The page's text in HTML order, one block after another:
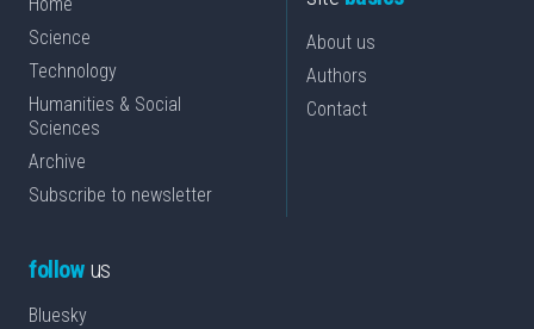
Home
Science
Technology
Humanities & Social
Sciences
Archive
Subscribe to newsletter
About us
Authors
Contact
followus
Bluesky